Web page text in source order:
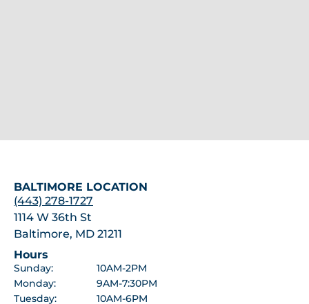
BALTIMORE LOCATION
(443) 278-1727
1114 W 36th St
Baltimore, MD 21211
Hours
Sunday:
10AM-2PM
Monday:
9AM-7:30PM
Tuesday:
10AM-6PM